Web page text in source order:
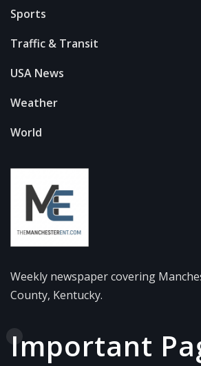
Sports
Traffic & Transit
USA News
Weather
World
Weekly newspaper covering
County, Kentucky.
Important